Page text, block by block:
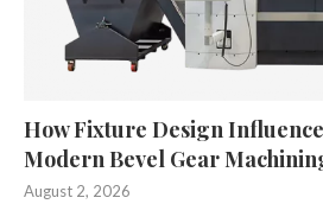
How Fixture Design
Modern Bevel Gear
August 2, 2026